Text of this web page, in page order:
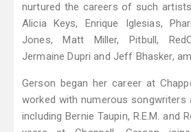
nurtured the careers of such
Alicia Keys, Enrique Iglesias,
Jones, Matt Miller, Pitbull,
Jermaine Dupri and Jeff Bhasker,
Gerson began her career at
worked with numerous songwriters
including Bernie Taupin, R.E.M. and